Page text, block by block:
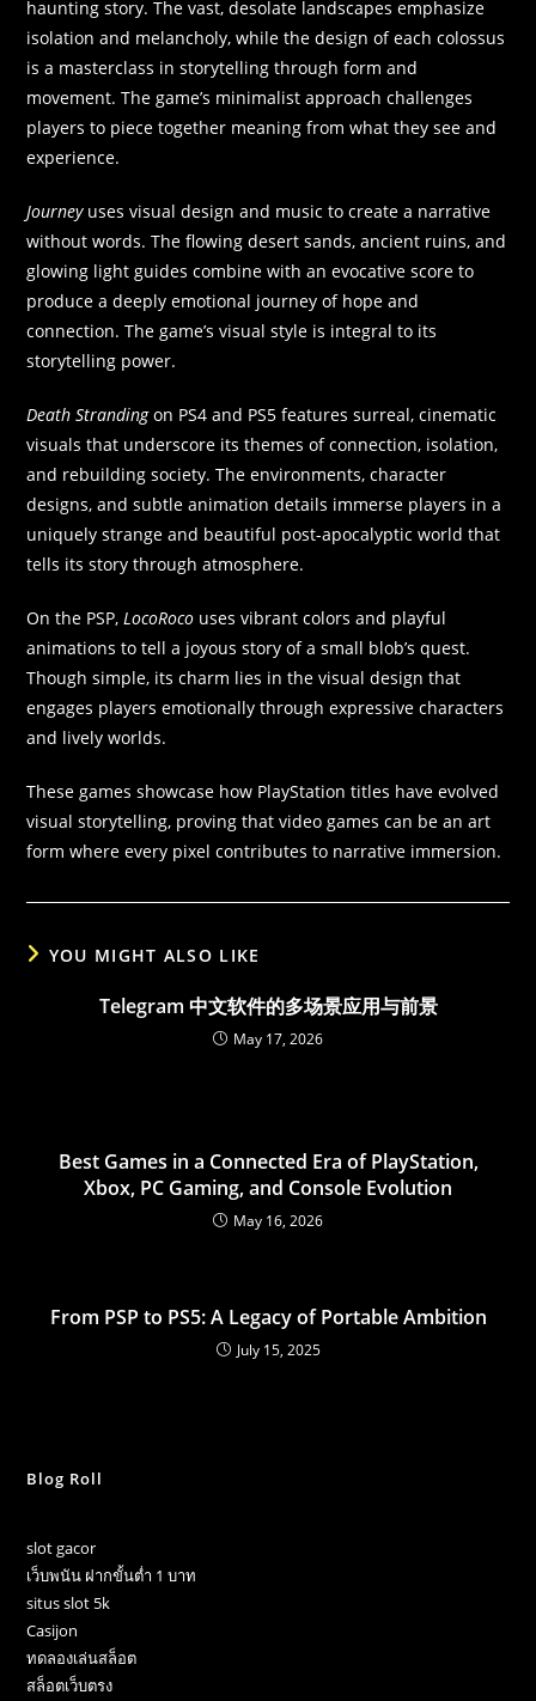
haunting story. The vast, desolate landscapes emphasize
isolation and melancholy, while the design of each colossus
is a masterclass in storytelling through form and
movement. The game’s minimalist approach challenges
players to piece together meaning from what they see and
experience.
Journeyuses visual design and music to create a narrative
without words. The flowing desert sands, ancient ruins, and
glowing light guides combine with an evocative score to
produce a deeply emotional journey of hope and
connection. The game’s visual style is integral to its
storytelling power.
Death Strandingon PS4 and PS5 features surreal, cinematic
visuals that underscore its themes of connection, isolation,
and rebuilding society. The environments, character
designs, and subtle animation details immerse players in a
uniquely strange and beautiful post-apocalyptic world that
tells its story through atmosphere.
On the PSP,LocoRoco uses vibrant colors and playful
animations to tell a joyous story of a small blob’s quest.
Though simple, its charm lies in the visual design that
engages players emotionally through expressive characters
and lively worlds.
These games showcase how PlayStation titles have evolved
visual storytelling, proving that video games can be an art
form where every pixel contributes to narrative immersion.
YOU MIGHT ALSO LIKE
Telegram 中文软件的多场景应用与前景
May 17, 2026
Best Games in a Connected Era of PlayStation,
Xbox, PC Gaming, and Console Evolution
May 16, 2026
From PSP to PS5: A Legacy of Portable Ambition
July 15, 2025
Blog Roll
slot gacor
เว็บพนัน ฝากขั้นต่ำ 1 บาท
situs slot 5k
Casijon
ทดลองเล่นสล็อต
สล็อตเว็บตรง